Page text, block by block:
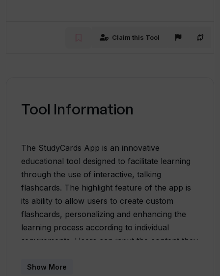
Claim this Tool
Tool Information
The StudyCards App is an innovative
educational tool designed to facilitate learning
through the use of interactive, talking
flashcards. The highlight feature of the app is
its ability to allow users to create custom
flashcards, personalizing and enhancing the
learning process according to individual
requirements. Users can input the content they
transforms this content into audio flashcards. It
Show More